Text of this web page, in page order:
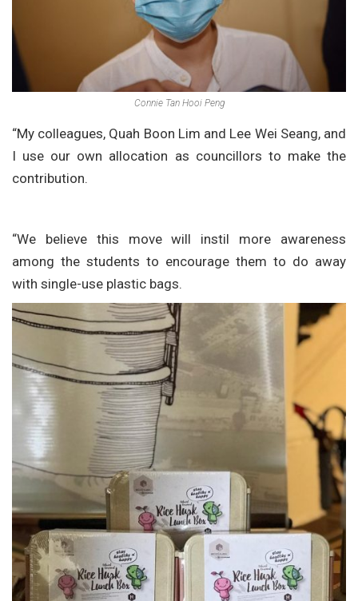
Connie Tan Hooi Peng
“My colleagues, Quah Boon Lim and Lee Wei Seang, and
I use our own allocation as councillors to make the
contribution.
“We believe this move will instil more awareness
among the students to encourage them to do away
with single-use plastic bags.